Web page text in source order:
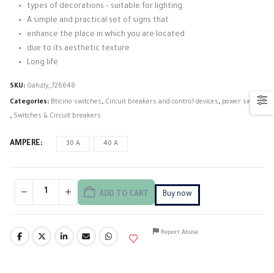
types of decorations – suitable for lighting.
A simple and practical set of signs that
enhance the place in which you are located
due to its aesthetic texture
Long life
SKU: Gahzly_726648
Categories: Bticino switches, Circuit breakers and control devices, power switch
, Switches & Circuit breakers
AMPERE 30 A 40 A
ADD TO CART Buy now
Report Abuse